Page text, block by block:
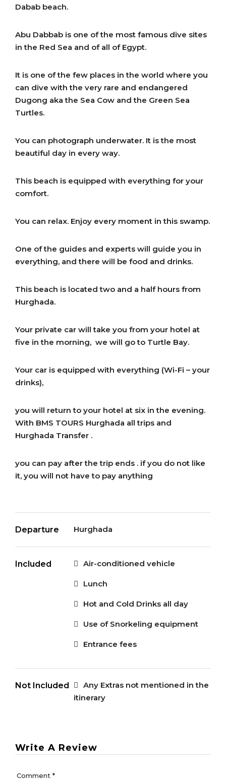
Dabab beach.
Abu Dabbab is one of the most famous dive sites
in the Red Sea and of all of Egypt.
It is one of the few places in the world where you
can dive with the very rare and endangered
Dugong aka the Sea Cow and the Green Sea
Turtles.
You can photograph underwater. It is the most
beautiful day in every way.
This beach is equipped with everything for your
comfort.
You can relax. Enjoy every moment in this swamp.
One of the guides and experts will guide you in
everything, and there will be food and drinks.
This beach is located two and a half hours from
Hurghada.
Your private car will take you from your hotel at
five in the morning, we will go to Turtle Bay.
Your car is equipped with everything (Wi-Fi – your
drinks),
you will return to your hotel at six in the evening.
With BMS TOURS Hurghada all trips and
Hurghada Transfer .
you can pay after the trip ends . if you do not like
it, you will not have to pay anything
Departure Hurghada
Included Air-conditioned vehicle
Lunch
Hot and Cold Drinks all day
Use of Snorkeling equipment
Entrance fees
Not Included
Any Extras not mentioned in the
itinerary
Write A Review
Comment *